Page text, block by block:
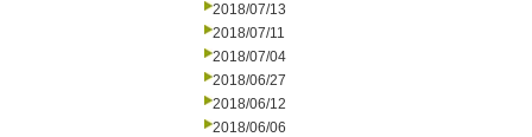
2018/07/13
2018/07/11
2018/07/04
2018/06/27
2018/06/12
2018/06/06